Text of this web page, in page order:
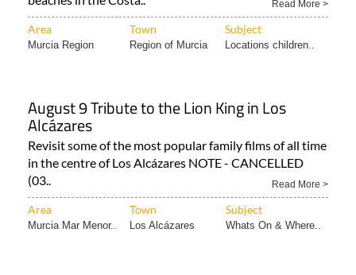
Read More >
Area Town Subject
Murcia Region Region of Murcia Locations children..
August 9 Tribute to the Lion King in Los
Alcázares
Revisit some of the most popular family films of all time
in the centre of Los Alcázares NOTE - CANCELLED
(03..
Read More >
Area Town Subject
Murcia Mar Menor.. Los Alcázares Whats On & Where..